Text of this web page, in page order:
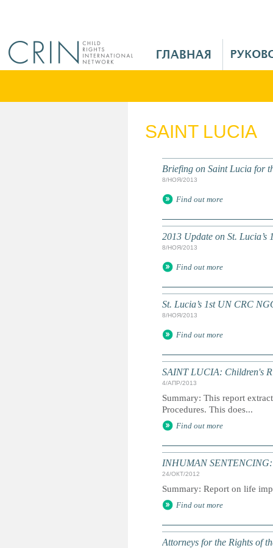
M
n
SAINT LUCIA
Briefing on Saint Lucia for
8/НОЯ/2013
Find out more
2013 Update on St.
8/НОЯ/2013
Find out more
St. Lucia’s 1st UN CRC
8/НОЯ/2013
Find out more
SAINT LUCIA: Children's
4/АПР/2013
Summary: This report
Procedures. This does...
Find out more
INHUMAN SENTENCING:
24/ОКТ/2012
Summary: Report on life
Find out more
Attorneys for the Rights of